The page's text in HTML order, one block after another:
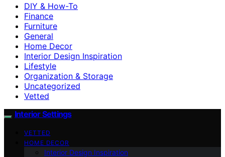
DIY & How-To
Finance
Furniture
General
Home Decor
Interior Design Inspiration
Lifestyle
Organization & Storage
Uncategorized
Vetted
Interior Settings
VETTED
HOME DECOR
Interior Design Inspiration